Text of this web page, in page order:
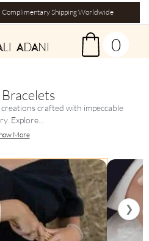
Shipping Worldwide
0
crafted with impeccable
Explore...
More
❯